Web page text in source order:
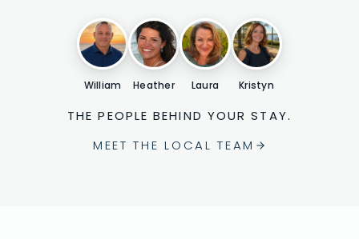
William Heather Laura Kristyn
THE PEOPLE BEHIND YOUR STAY.
MEET THE LOCAL TEAM